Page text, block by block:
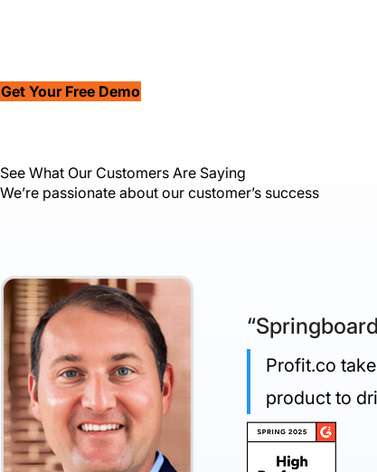
Get Your Free Demo
See What Our Customers Are Saying
We’re passionate about our customer’s success
Profit.co
product to